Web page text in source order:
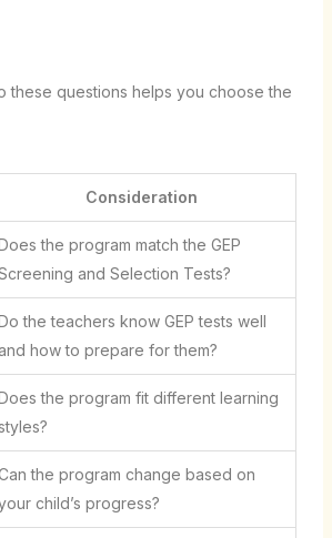
these questions helps you choose the
Consideration
the program match the GEP
and Selection Tests?
the teachers know GEP tests well
how to prepare for them?
the program fit different learning
the program change based on
child’s progress?